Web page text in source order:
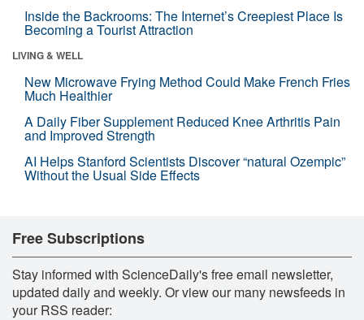
Inside the Backrooms: The Internet’s Creepiest Place Is
Becoming a Tourist Attraction
LIVING & WELL
New Microwave Frying Method Could Make French Fries
Much Healthier
A Daily Fiber Supplement Reduced Knee Arthritis Pain
and Improved Strength
AI Helps Stanford Scientists Discover “natural Ozempic”
Without the Usual Side Effects
Free Subscriptions
Stay informed with ScienceDaily's free email newsletter,
updated daily and weekly. Or view our many newsfeeds in
your RSS reader: